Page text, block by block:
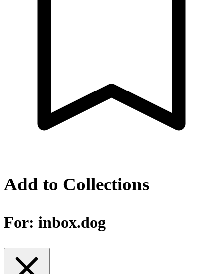
Add to Collections
For: inbox.dog